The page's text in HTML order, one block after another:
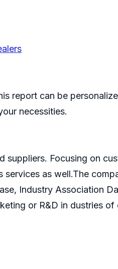
report can be
necessities.
suppliers. Focusing on
as well.The
Industry Association
or R&D in dustries